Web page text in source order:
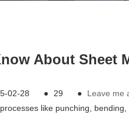
About Sheet
02-28 ● 29 ●
Leave me
like punching,